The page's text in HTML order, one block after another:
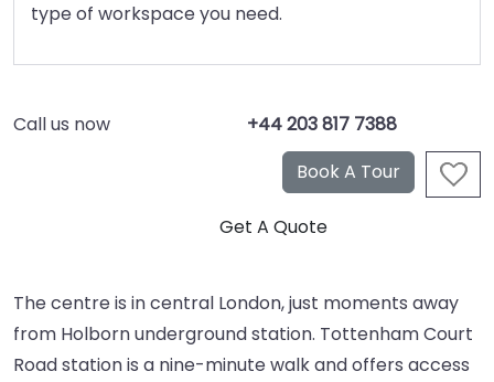
type of workspace you need.
Call us now +44 203 817 7388
The centre is in central London, just moments away
from Holborn underground station. Tottenham Court
Road station is a nine-minute walk and offers access